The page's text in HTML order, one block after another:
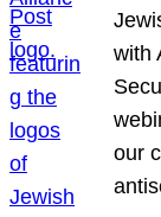
with
our